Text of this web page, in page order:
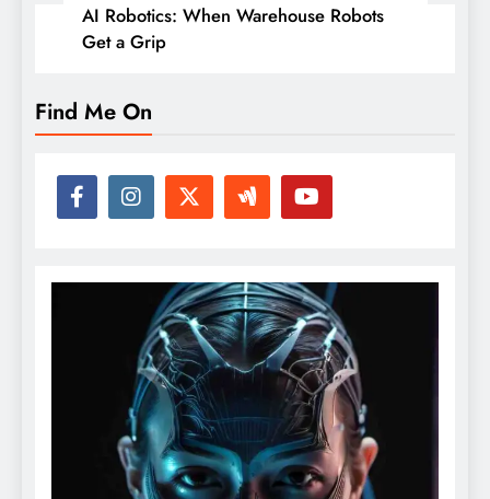
AI Robotics: When Warehouse Robots
Get a Grip
Find Me On